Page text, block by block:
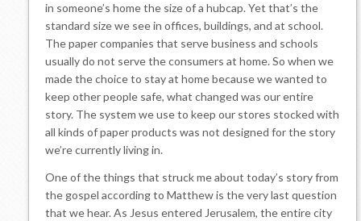
in someone’s home the size of a hubcap. Yet that’s the
standard size we see in offices, buildings, and at school.
The paper companies that serve business and schools
usually do not serve the consumers at home. So when we
made the choice to stay at home because we wanted to
keep other people safe, what changed was our entire
story. The system we use to keep our stores stocked with
all kinds of paper products was not designed for the story
we’re currently living in.
One of the things that struck me about today’s story from
the gospel according to Matthew is the very last question
that we hear. As Jesus entered Jerusalem, the entire city